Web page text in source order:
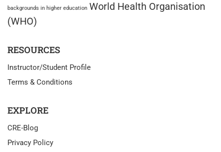
backgrounds in higher education World Health Organisation
(WHO)
RESOURCES
Instructor/Student Profile
Terms & Conditions
EXPLORE
CRE-Blog
Privacy Policy